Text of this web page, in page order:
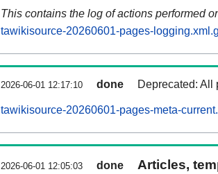
This contains the log of actions performed
tawikisource-20260601-pages-
2026-06-01 12:17:10 done Deprecated: All
tawikisource-20260601-pages-meta-
2026-06-01 12:05:03 done
Articles,